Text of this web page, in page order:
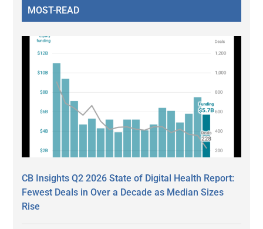
MOST-READ
CB Insights Q2 2026 State of Digital Health Report:
Fewest Deals in Over a Decade as Median Sizes
Rise